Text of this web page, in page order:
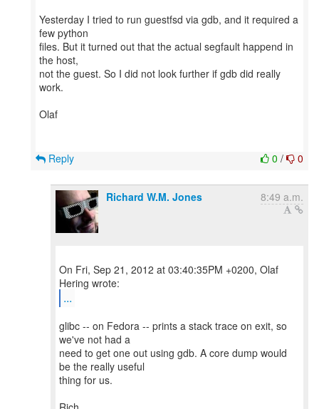
Yesterday I tried to run guestfsd via gdb, and it required a
few python
files. But it turned out that the actual segfault happend in
the host,
not the guest. So I did not look further if gdb did really
work.
Olaf
0 / 0
Reply
Richard W.M. Jones 8:49 a.m.
On Fri, Sep 21, 2012 at 03:40:35PM +0200, Olaf
...
glibc -- on Fedora -- prints a stack trace on exit, so
we've not had a
need to get one out using gdb. A core dump would
be the really useful
thing for us.